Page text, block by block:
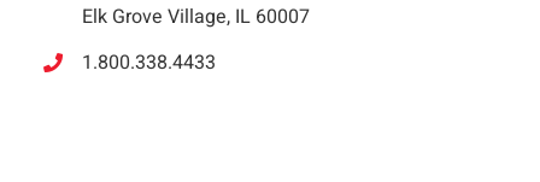
Elk Grove Village, IL 60007
1.800.338.4433